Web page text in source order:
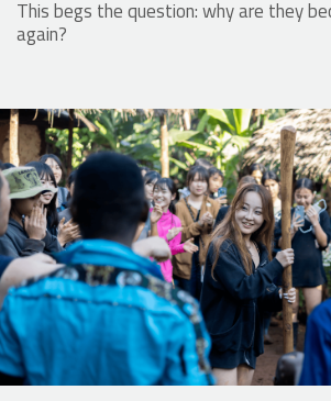
This begs the question: why are they
again?